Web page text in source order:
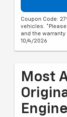
Coupon Code:
vehicles.
and the
10/4/2026
Most